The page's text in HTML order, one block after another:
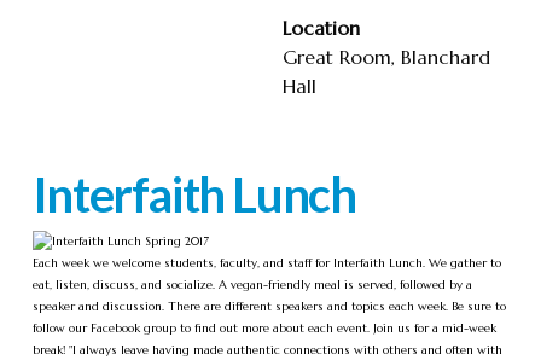
Location
Great Room, Blanchard
Hall
Interfaith Lunch
Each week we welcome students, faculty, and staff for Interfaith Lunch. We gather to
eat, listen, discuss, and socialize. A vegan-friendly meal is served, followed by a
speaker and discussion. There are different speakers and topics each week. Be sure to
follow our Facebook group to find out more about each event. Join us for a mid-week
break! "I always leave having made authentic connections with others and often with